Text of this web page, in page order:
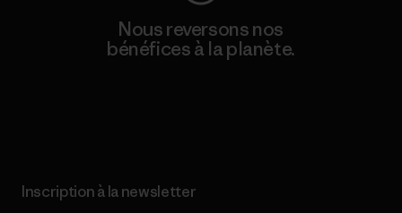
Nous reversons nos
bénéfices à la planète.
Inscription à la newsletter